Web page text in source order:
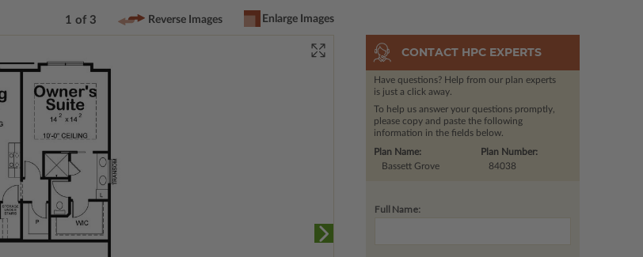
1 of 3 Reverse Images Enlarge Images
CONTACT HPC EXPERTS
Have questions? Help from our plan experts
is just a click away.
To help us answer your questions promptly,
please copy and paste the following
information in the fields below.
Plan Number:
84038
Plan Name:
Bassett Grove
Full Name: